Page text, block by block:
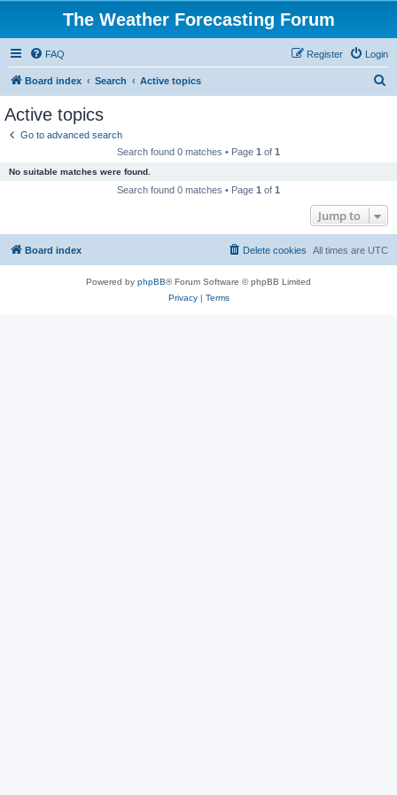
The Weather Forecasting Forum
FAQ Login
Register
Board index Search Active topics
Active topics
Go to advanced search
Search found 0 matches • Page 1 of 1
No suitable matches were found.
Search found 0 matches • Page 1 of 1
Jump to
Board index All times are UTC
Delete cookies
Powered by phpBB® Forum Software © phpBB Limited
Privacy| Terms